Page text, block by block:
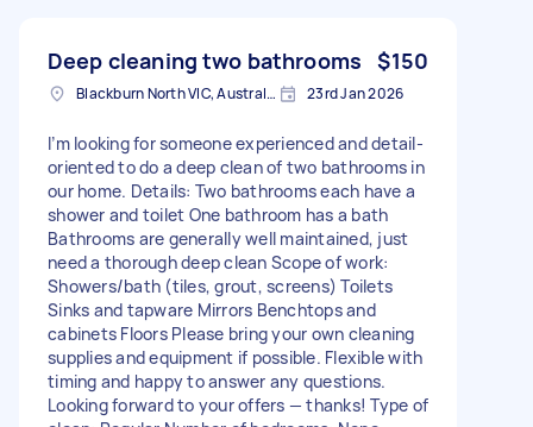
Deep cleaning two bathrooms $150
Blackburn North VIC, Australia 23rd Jan 2026
I’m looking for someone experienced and detail-
oriented to do a deep clean of two bathrooms in
our home. Details: Two bathrooms each have a
shower and toilet One bathroom has a bath
Bathrooms are generally well maintained, just
need a thorough deep clean Scope of work:
Showers/bath (tiles, grout, screens) Toilets
Sinks and tapware Mirrors Benchtops and
cabinets Floors Please bring your own cleaning
supplies and equipment if possible. Flexible with
timing and happy to answer any questions.
Looking forward to your offers — thanks! Type of